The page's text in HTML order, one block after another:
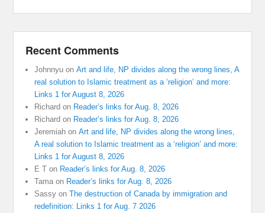
Recent Comments
Johnnyu onArt and life, NP divides along the wrong lines, A
real solution to Islamic treatment as a ‘religion’ and more:
Links 1 for August 8, 2026
Richard on Reader’s links for Aug. 8, 2026
Richard on Reader’s links for Aug. 8, 2026
Jeremiah onArt and life, NP divides along the wrong lines,
A real solution to Islamic treatment as a ‘religion’ and more:
Links 1 for August 8, 2026
E T on Reader’s links for Aug. 8, 2026
Tama on Reader’s links for Aug. 8, 2026
Sassy onThe destruction of Canada by immigration and
redefinition: Links 1 for Aug. 7 2026